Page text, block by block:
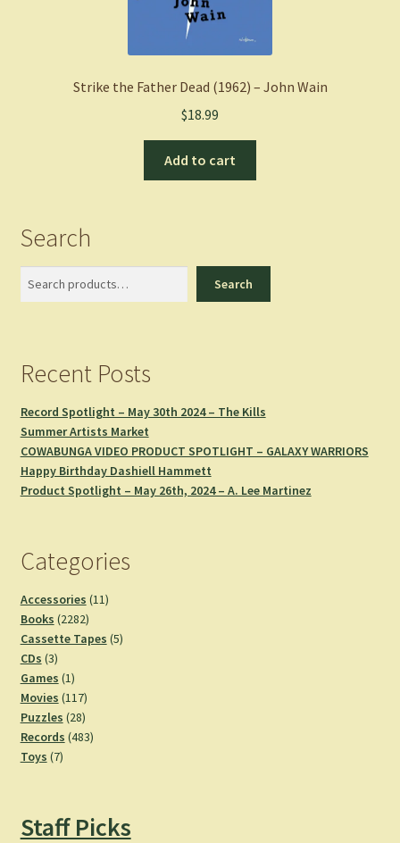
Strike the Father Dead (1962) – John Wain
$18.99
Add to cart
Search
Search
Recent Posts
Record Spotlight – May 30th 2024 – The Kills
Summer Artists Market
COWABUNGA VIDEO PRODUCT SPOTLIGHT – GALAXY WARRIORS
Happy Birthday Dashiell Hammett
Product Spotlight – May 26th, 2024 – A. Lee Martinez
Categories
Accessories 1111
Books 22822282
products
Cassette Tapes 55
CDs 33
products
Games 11
product
Movies 117117
products
Puzzles 2828
products
Records 483483
Toys 77
Staff Picks